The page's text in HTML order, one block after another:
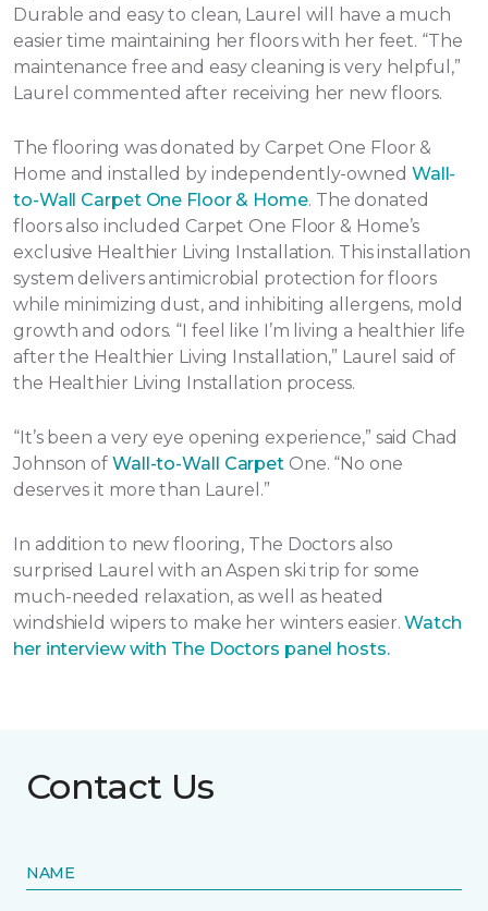
Durable and easy to clean, Laurel will have a much
easier time maintaining her floors with her feet. “The
maintenance free and easy cleaning is very helpful,”
Laurel commented after receiving her new floors.
The flooring was donated by Carpet One Floor &
Home and installed by independently-owned Wall-
to-Wall Carpet One Floor & Home. The donated
floors also included Carpet One Floor & Home’s
exclusive Healthier Living Installation. This installation
system delivers antimicrobial protection for floors
while minimizing dust, and inhibiting allergens, mold
growth and odors. “I feel like I’m living a healthier life
after the Healthier Living Installation,” Laurel said of
the Healthier Living Installation process.
“It’s been a very eye opening experience,” said Chad
Johnson of Wall-to-Wall Carpet One. “No one
deserves it more than Laurel.”
In addition to new flooring, The Doctors also
surprised Laurel with an Aspen ski trip for some
much-needed relaxation, as well as heated
windshield wipers to make her winters easier.Watch
her interview with The Doctors panel hosts.
Contact Us
NAME